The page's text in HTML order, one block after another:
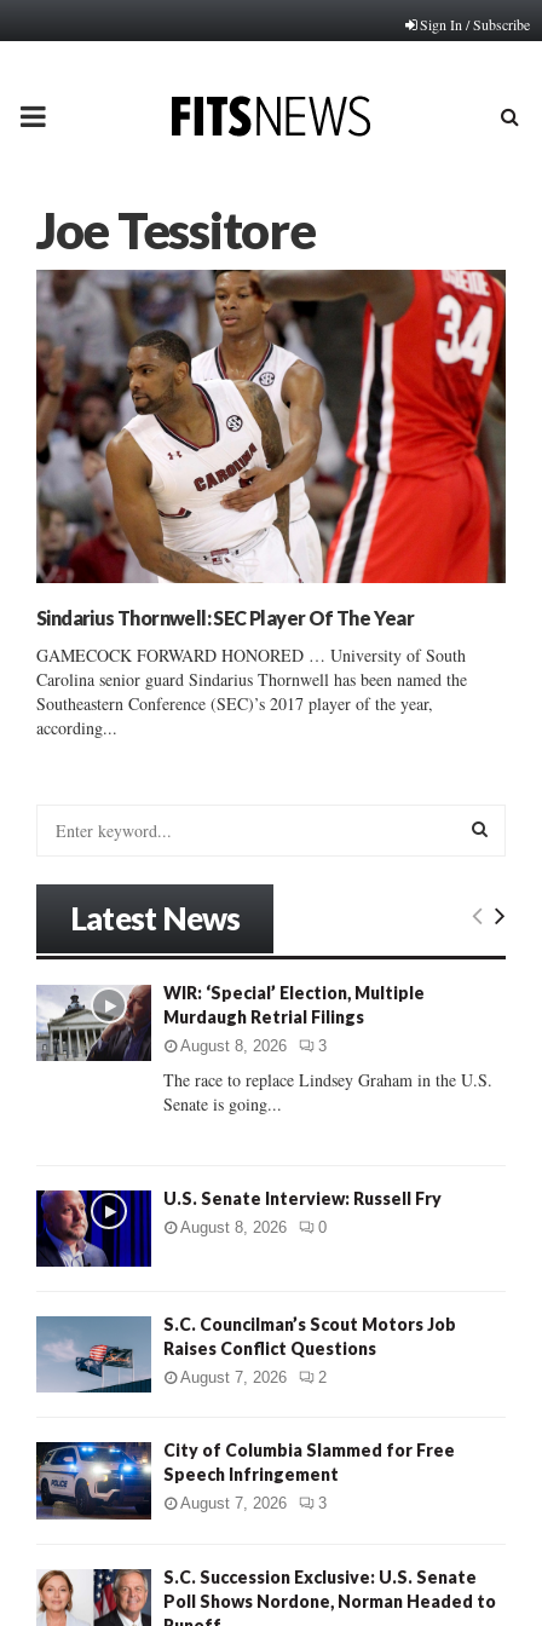
Sign In / Subscribe
PRIMARY
Joe Tessitore
Sindarius Thornwell: SEC Player Of The Year
GAMECOCK FORWARD HONORED … University of South
Carolina senior guard Sindarius Thornwell has been named the
Southeastern Conference (SEC)’s 2017 player of the year,
according...
o
r
:
E
C
Latest News
WIR: ‘Special’ Election, Multiple
Murdaugh Retrial Filings
August 8, 2026 3
The race to replace Lindsey Graham in the U.S.
Senate is going...
U.S. Senate Interview: Russell Fry
August 8, 2026 0
S.C. Councilman’s Scout Motors Job
Raises Conflict Questions
August 7, 2026 2
City of Columbia Slammed for Free
Speech Infringement
August 7, 2026 3
S.C. Succession Exclusive: U.S. Senate
Poll Shows Nordone, Norman Headed to